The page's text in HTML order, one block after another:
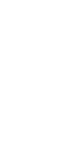
Social
of of
Social